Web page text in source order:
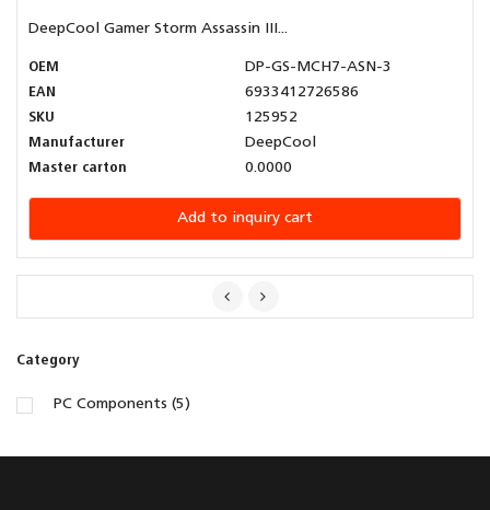
Category
PC Components (5)
DeepCool Gamer Storm Assassin III...
OEM
DP-GS-MCH7-ASN-3
EAN
6933412726586
SKU
125952
Manufacturer
DeepCool
Master carton
0.0000
Add to inquiry cart